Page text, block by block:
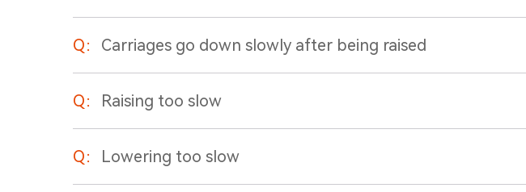
Q： Carriages go down slowly after being raised
Q： Raising too slow
Q： Lowering too slow